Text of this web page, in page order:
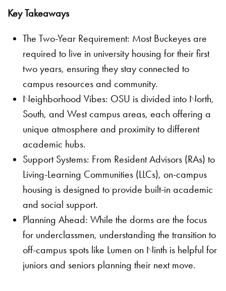
Key Takeaways
The Two-Year Requirement: Most Buckeyes are
required to live in university housing for their first
two years, ensuring they stay connected to
campus resources and community.
Neighborhood Vibes: OSU is divided into North,
South, and West campus areas, each offering a
unique atmosphere and proximity to different
academic hubs.
Support Systems: From Resident Advisors (RAs) to
Living-Learning Communities (LLCs), on-campus
housing is designed to provide built-in academic
and social support.
Planning Ahead: While the dorms are the focus
for underclassmen, understanding the transition to
off-campus spots like Lumen on Ninth is helpful for
juniors and seniors planning their next move.